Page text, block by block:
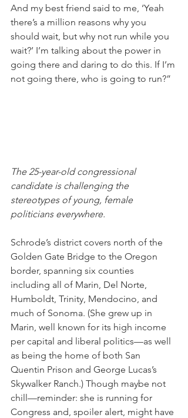
And my best friend said to me, ‘Yeah
there’s a million reasons why you
should wait, but why not run while you
wait?’ I’m talking about the power in
going there and daring to do this. If I’m
not going there, who is going to run?”
The 25-year-old congressional
candidate is challenging the
stereotypes of young, female
politicians everywhere.
Schrode’s district covers north of the
Golden Gate Bridge to the Oregon
border, spanning six counties
including all of Marin, Del Norte,
Humboldt, Trinity, Mendocino, and
much of Sonoma. (She grew up in
Marin, well known for its high income
per capital and liberal politics—as well
as being the home of both San
Quentin Prison and George Lucas’s
Skywalker Ranch.) Though maybe not
chill—reminder: she is running for
Congress and, spoiler alert, might have